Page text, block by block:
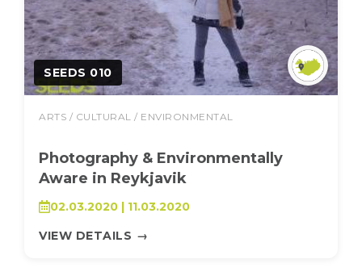
SEEDS 010
ARTS / CULTURAL / ENVIRONMENTAL
Photography & Environmentally
Aware in Reykjavik
02.03.2020 | 11.03.2020
VIEW DETAILS →